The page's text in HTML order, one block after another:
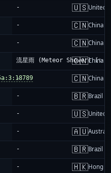
- 🇺🇸United
- 🇨🇳China
- 🇨🇳China
流星雨 (Meteor Shower) (✨)
🇨🇳China
- 🇨🇳China
- 🇧🇷Brazil
- 🇺🇸United
- 🇦🇺
- 🇧🇷Brazil
- 🇭🇰Hong